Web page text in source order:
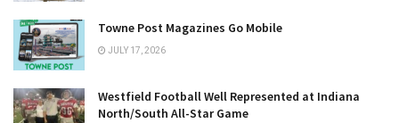
Towne Post Magazines Go Mobile
JULY 17, 2026
Westfield Football Well Represented at Indiana
North/South All-Star Game